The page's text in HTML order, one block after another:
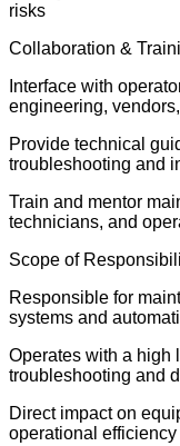
risks
Collaboration &
Interface with
engineering,
Provide technical
troubleshooting and
Train and mentor
technicians, and
Scope of
Responsible for
systems and
Operates with a high
troubleshooting and
Direct impact on
operational efficiency